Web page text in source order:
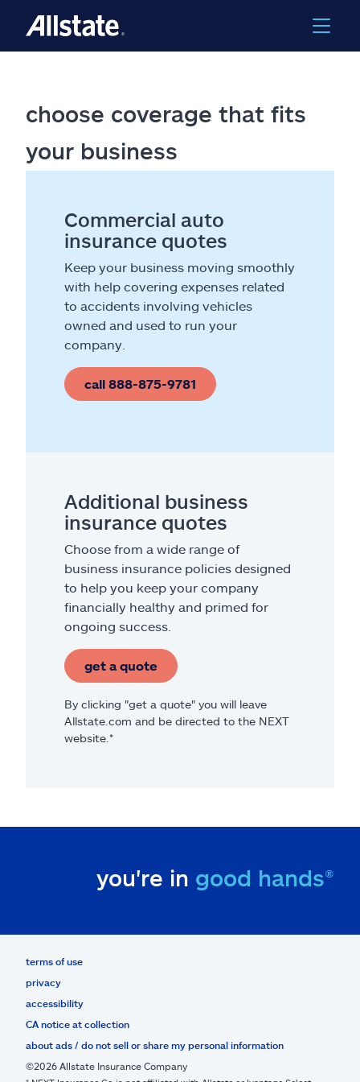
choose coverage that fits
your business
Commercial auto
insurance quotes
Keep your business moving smoothly
with help covering expenses related
to accidents involving vehicles
owned and used to run your
company.
call 888-875-9781
Additional business
insurance quotes
Choose from a wide range of
business insurance policies designed
to help you keep your company
financially healthy and primed for
ongoing success.
get a quote
By clicking "get a quote" you will leave
Allstate.com and be directed to the NEXT
website.*
you're in good hands®
terms of use
privacy
accessibility
CA notice at collection
about ads / do not sell or share my personal information
©2026 Allstate Insurance Company